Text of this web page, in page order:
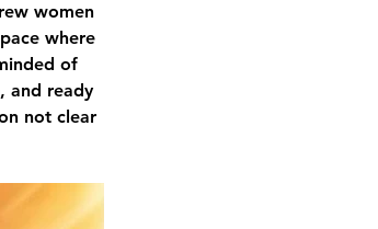
women
where
of
and ready
not clear